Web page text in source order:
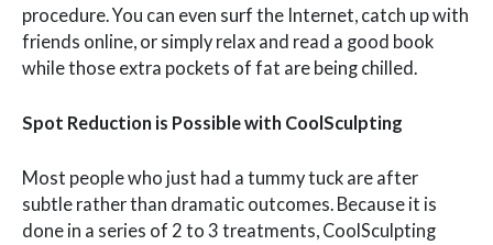
procedure. You can even surf the Internet, catch up with
friends online, or simply relax and read a good book
while those extra pockets of fat are being chilled.
Spot Reduction is Possible with CoolSculpting
Most people who just had a tummy tuck are after
subtle rather than dramatic outcomes. Because it is
done in a series of 2 to 3 treatments, CoolSculpting